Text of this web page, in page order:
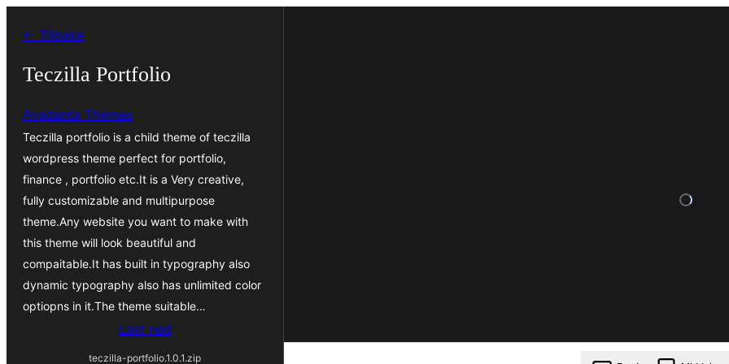
innhold
← Tilbake
Teczilla Portfolio
Avadanta Themes
Teczilla portfolio is a child theme of teczilla
wordpress theme perfect for portfolio,
finance , portfolio etc.It is a Very creative,
fully customizable and multipurpose
theme.Any website you want to make with
this theme will look beautiful and
compaitable.It has built in typography also
dynamic typography also has unlimited color
optiopns in it.The theme suitable…
Last ned
teczilla-portfolio.1.0.1.zip